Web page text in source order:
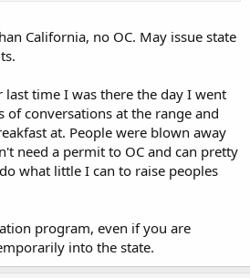
California, no OC. May issue state
last time I was there the day I went
of conversations at the range and
at. People were blown away
need a permit to OC and can pretty
what little I can to raise peoples
program, even if you are
into the state.